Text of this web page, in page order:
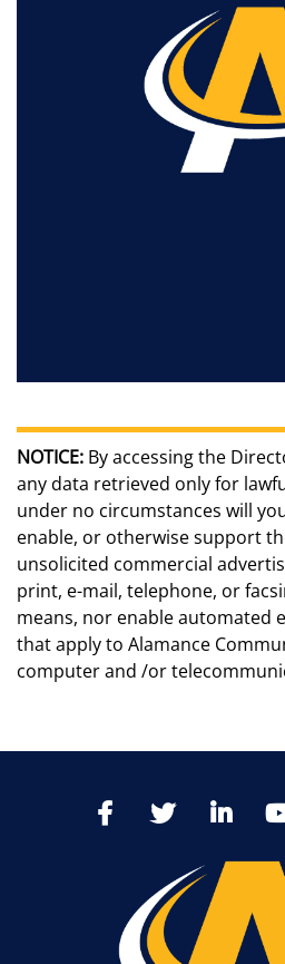
NOTICE: By accessing the
any data retrieved only for
under no circumstances will
enable, or otherwise support
unsolicited commercial
print, e-mail, telephone, or
means, nor enable automated
that apply to Alamance
computer and /or
FacebookTwitter